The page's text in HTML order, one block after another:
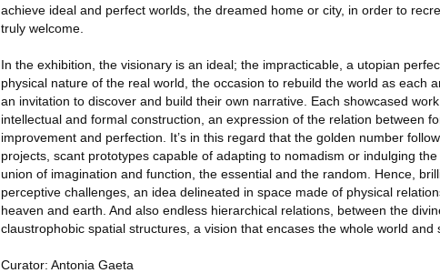
achieve ideal and perfect worlds, the dreamed home or city, in order to
truly welcome.
In the exhibition, the visionary is an ideal; the impracticable, a utopian
physical nature of the real world, the occasion to rebuild the world as each
an invitation to discover and build their own narrative. Each showcased
intellectual and formal construction, an expression of the relation between
improvement and perfection. It’s in this regard that the golden number
projects, scant prototypes capable of adapting to nomadism or indulging
union of imagination and function, the essential and the random. Hence,
perceptive challenges, an idea delineated in space made of physical
heaven and earth. And also endless hierarchical relations, between the
claustrophobic spatial structures, a vision that encases the whole world and
Curator: Antonia Gaeta